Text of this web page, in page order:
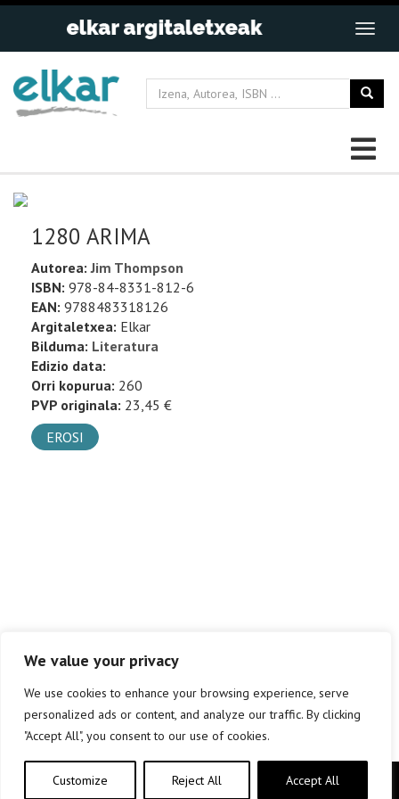
We value your privacy
We use cookies to enhance your browsing experience, serve
personalized ads or content, and analyze our traffic. By clicking
"Accept All", you consent to our use of cookies.
Customize Reject All Accept All
1280 ARIMA
Autorea:Jim Thompson
ISBN: 978-84-8331-812-6
EAN: 9788483318126
Argitaletxea: Elkar
Bilduma: Literatura
Edizio data:
Orri kopurua: 260
PVP originala: 23,45 €
EROSI
Copyright © elkar Argitaletxeak 2019